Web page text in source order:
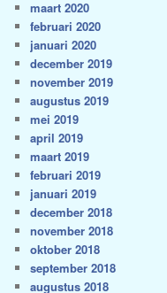
maart 2020
februari 2020
januari 2020
december 2019
november 2019
augustus 2019
mei 2019
april 2019
maart 2019
februari 2019
januari 2019
december 2018
november 2018
oktober 2018
september 2018
augustus 2018